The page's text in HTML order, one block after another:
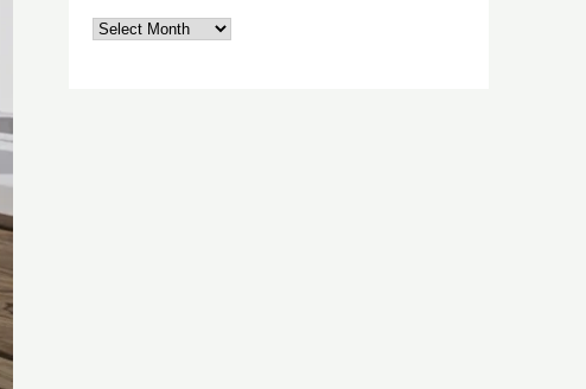
Archives